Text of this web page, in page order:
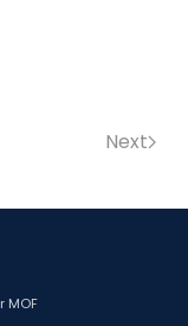
Next
MOF